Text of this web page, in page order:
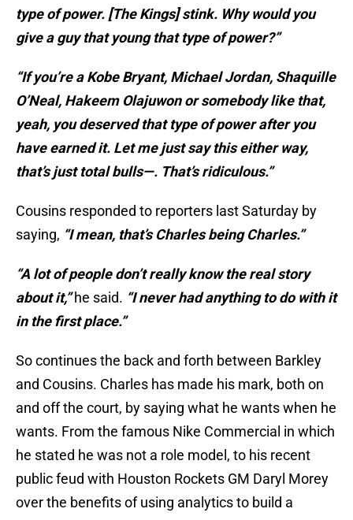
type of power. [The Kings] stink. Why would you
give a guy that young that type of power?”
“If you’re a Kobe Bryant, Michael Jordan, Shaquille
O’Neal, Hakeem Olajuwon or somebody like that,
yeah, you deserved that type of power after you
have earned it. Let me just say this either way,
that’s just total bulls—. That’s ridiculous.”
Cousins responded to reporters last Saturday by
saying, “I mean, that’s Charles being Charles.”
“A lot of people don’t really know the real story
about it,”he said. “I never had anything to do with it
in the first place.”
So continues the back and forth between Barkley
and Cousins. Charles has made his mark, both on
and off the court, by saying what he wants when he
wants. From the famous Nike Commercial in which
he stated he was not a role model, to his recent
public feud with Houston Rockets GM Daryl Morey
over the benefits of using analytics to build a